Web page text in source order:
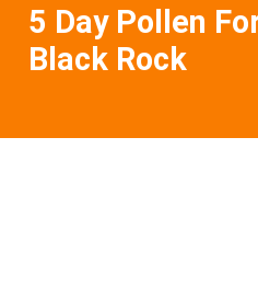
5 Day Pollen
Black Rock